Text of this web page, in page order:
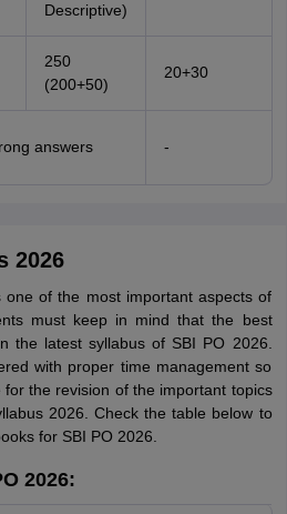
Descriptive)
250
(200+50)
20+30
answers -
2026
of the most important aspects of
must keep in mind that the best
the latest syllabus of SBI PO 2026.
with proper time management so
the revision of the important topics
2026. Check the table below to
for SBI PO 2026.
2026: